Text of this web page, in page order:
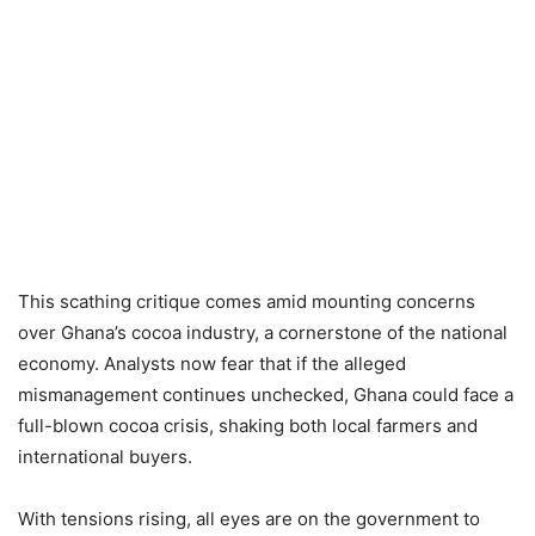
This scathing critique comes amid mounting concerns
over Ghana’s cocoa industry, a cornerstone of the national
economy. Analysts now fear that if the alleged
mismanagement continues unchecked, Ghana could face a
full-blown cocoa crisis, shaking both local farmers and
international buyers.
With tensions rising, all eyes are on the government to